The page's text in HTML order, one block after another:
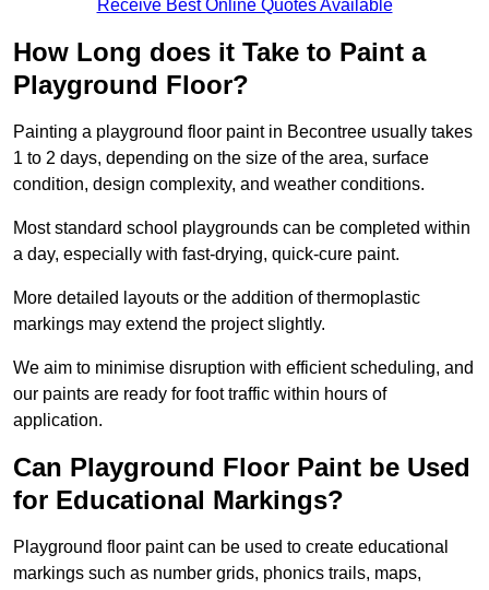
Receive Best Online Quotes Available
How Long does it Take to Paint a
Playground Floor?
Painting a playground floor paint in Becontree usually takes
1 to 2 days, depending on the size of the area, surface
condition, design complexity, and weather conditions.
Most standard school playgrounds can be completed within
a day, especially with fast-drying, quick-cure paint.
More detailed layouts or the addition of thermoplastic
markings may extend the project slightly.
We aim to minimise disruption with efficient scheduling, and
our paints are ready for foot traffic within hours of
application.
Can Playground Floor Paint be Used
for Educational Markings?
Playground floor paint can be used to create educational
markings such as number grids, phonics trails, maps,